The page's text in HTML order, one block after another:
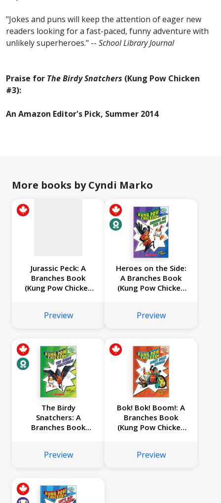
"Jokes and puns will keep the attention of eager new
readers looking for a fast-paced, funny adventure with
unlikely superheroes." -- School Library Journal
Praise for The Birdy Snatchers (Kung Pow Chicken
#3):
An Amazon Editor's Pick, Summer 2014
More books by Cyndi Marko
available
Jurassic Peck: A
Branches Book
(Kung Pow Chicken
Preview
Heroes on the Side:
A Branches Book
(Kung Pow Chicken
Preview
The Birdy
Snatchers: A
Branches Book
Preview
Bok! Bok! Boom!: A
Branches Book
(Kung Pow Chicken
Preview